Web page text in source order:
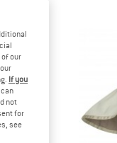
our
If you
can
not
for
see